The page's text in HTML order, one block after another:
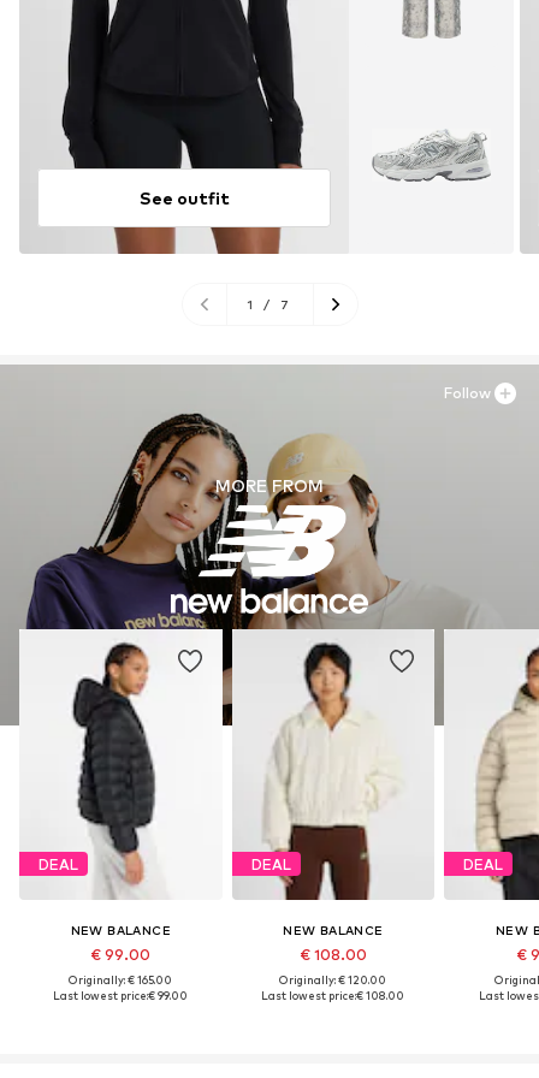
See outfit
1 / 7
MORE FROM
DEAL
NEW BALANCE
€ 99.00
Originally: € 165.00
Last lowest price:€ 99.00
DEAL
NEW BALANCE
€ 108.00
Originally: € 120.00
Last lowest price:€ 108.00
DEAL
NEW
€
Last
Follow